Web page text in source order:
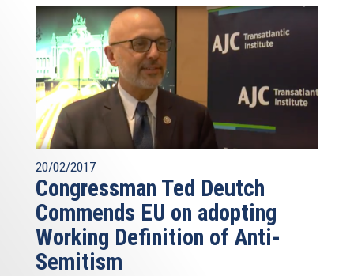
20/02/2017
Congressman Ted Deutch
Commends EU on adopting
Working Definition of Anti-
Semitism